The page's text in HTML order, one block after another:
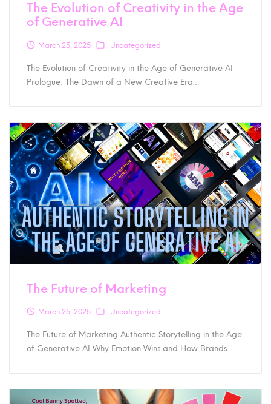
The Evolution of Creativity in the Age
of Generative AI
March 25, 2025 Uncategorized
The Evolution of Creativity in the Age of Generative AI
Prologue: The Dawn of a New Creative Era…
The Future of Marketing
March 25, 2025 Uncategorized
The Future of Marketing Authentic Storytelling in the Age
of Generative AI Why Emotion Wins and How Brands…